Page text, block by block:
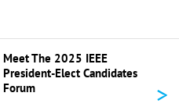
Meet The 2025 IEEE
President-Elect Candidates
Forum
>